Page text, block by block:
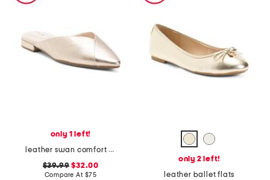
only 1 left!
leather swan comfort flats
$39.99 $32.00
Compare At $75
only 2 left!
leather ballet flats